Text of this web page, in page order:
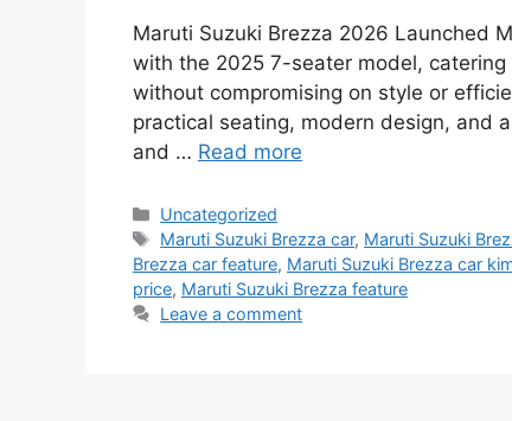
Maruti Suzuki Brezza 2026 Launched
with the 2025 7-seater model,
without compromising on style or
practical seating, modern design, and
and … Read more
Categories
Uncategorized
Tags
Maruti Suzuki Brezza car, Maruti Suzuki
Brezza car feature, Maruti Suzuki Brezza car
price, Maruti Suzuki Brezza feature
Leave a comment